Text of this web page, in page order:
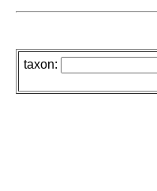
taxon: